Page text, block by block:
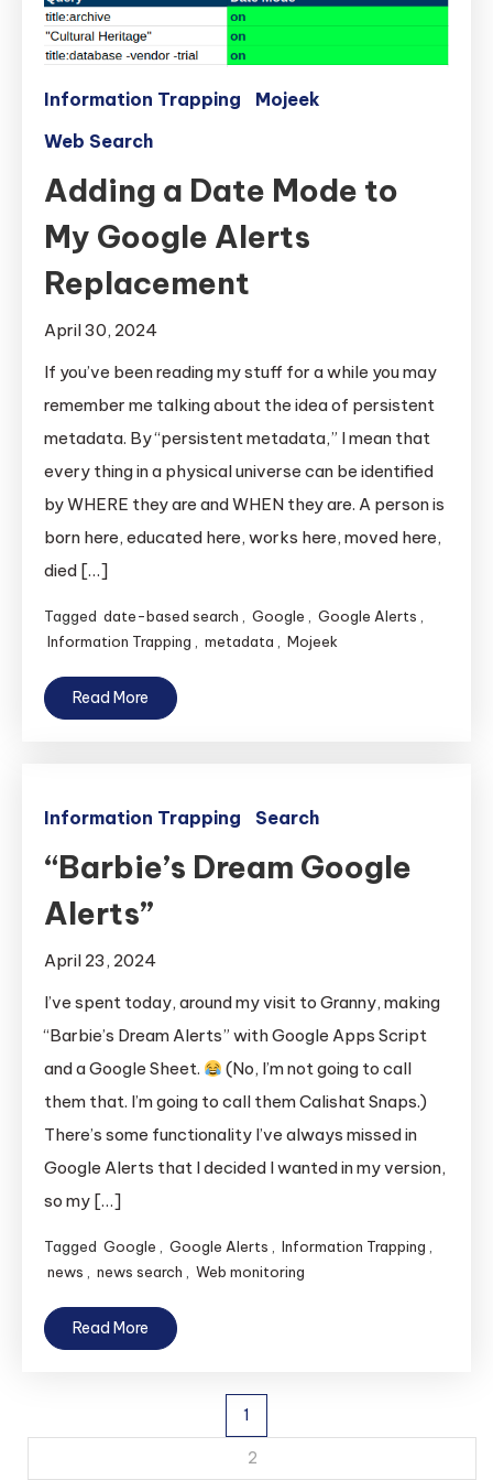
Information Trapping
Mojeek
Web Search
Adding a Date Mode to
My Google Alerts
Replacement
April 30, 2024
If you’ve been reading my stuff for a while you may
remember me talking about the idea of persistent
metadata. By “persistent metadata,” I mean that
every thing in a physical universe can be identified
by WHERE they are and WHEN they are. A person is
born here, educated here, works here, moved here,
died […]
Tagged date-based search Google Google Alerts
Information Trapping
metadata Mojeek
Read More
Information Trapping Search
“Barbie’s Dream Google
Alerts”
April 23, 2024
I’ve spent today, around my visit to Granny, making
“Barbie’s Dream Alerts” with Google Apps Script
and a Google Sheet.
(No, I’m not going to call
them that. I’m going to call them Calishat Snaps.)
There’s some functionality I’ve always missed in
Google Alerts that I decided I wanted in my version,
so my […]
Tagged Google Google Alerts Information Trapping
news
news search Web monitoring
Read More
1
2